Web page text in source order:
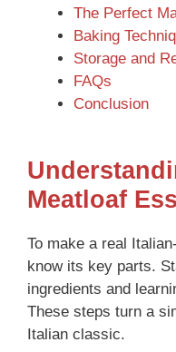
The Perfect
Baking
Storage and
FAQs
Conclusion
Meatloaf
To make a real
know its key parts.
ingredients and
These steps turn a
Italian classic.